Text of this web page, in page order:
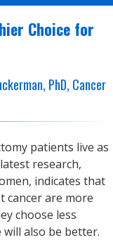
Choice for
PhD, Cancer
patients live as
research,
indicates that
cancer are more
choose less
also be better.